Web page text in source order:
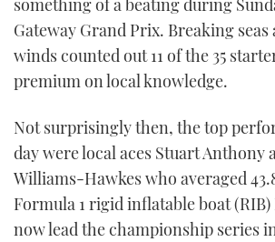
SOUTHAMPTON BOAT
PRINT
DIGITAL
FOLLOW
RSS
YOUTUBE
FACEBOOK
TWITTER
something of a beating during
Gateway Grand Prix. Breaking seas
winds counted out 11 of the 35
premium on local knowledge.
Not surprisingly then, the top
day were local aces Stuart Anthony
Williams-Hawkes who averaged
Formula 1 rigid inflatable boat (RIB)
now lead the championship series